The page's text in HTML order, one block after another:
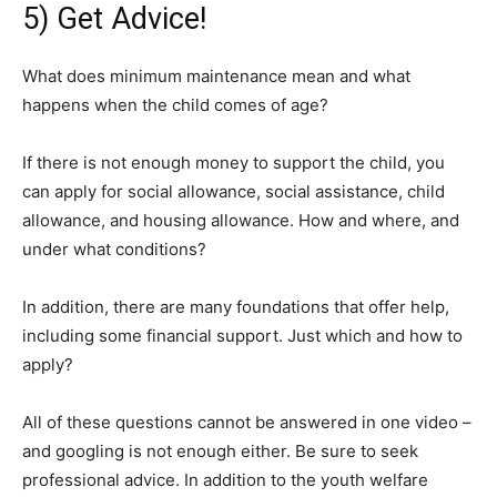
5) Get Advice!
What does minimum maintenance mean and what
happens when the child comes of age?
If there is not enough money to support the child, you
can apply for social allowance, social assistance, child
allowance, and housing allowance. How and where, and
under what conditions?
In addition, there are many foundations that offer help,
including some financial support. Just which and how to
apply?
All of these questions cannot be answered in one video –
and googling is not enough either. Be sure to seek
professional advice. In addition to the youth welfare